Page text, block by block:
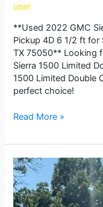
user
**Used 2022 GMC
Pickup 4D 6 1/2 ft for
TX 75050** Looking
Sierra 1500 Limited
1500 Limited Double
perfect choice!
Read More »
2017
Dodge
Ram
1500